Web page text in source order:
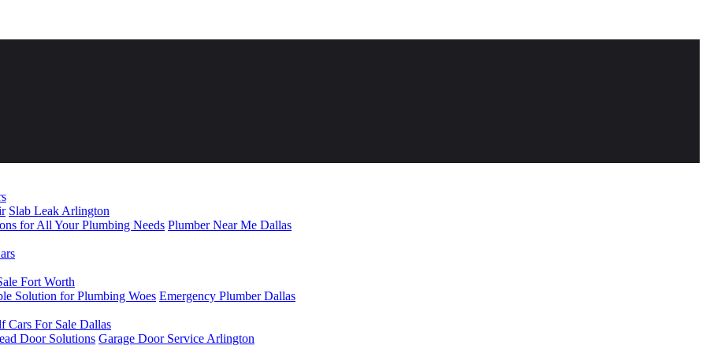
Slab Leak Arlington
for All Your Plumbing Needs Plumber Near Me Dallas
Fort Worth
Solution for Plumbing Woes Emergency Plumber Dallas
Cars For Sale Dallas
Door Solutions Garage Door Service Arlington